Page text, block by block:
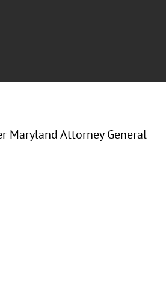
Maryland Attorney General